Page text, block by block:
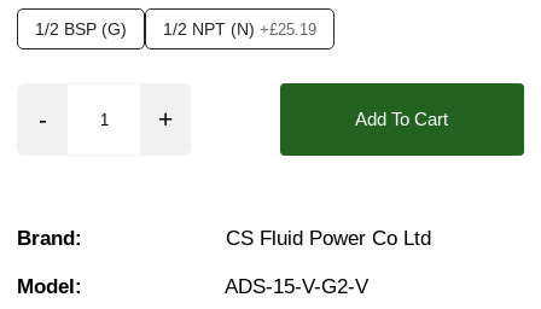
1/2 BSP (G) 1/2 NPT (N) +£25.19
Add To Cart
Brand: CS Fluid Power Co Ltd
Model: ADS-15-V-G2-V
Options required:Degreased, Manual
Orifice:15mm
ATEX Exm, IP54, IP65, IP66,
Pressure:
Vacuum, 0.02 Bar (20 mBar)
Vacuum Solenoid Valves
2/2 Normally Closed - Zero Rated